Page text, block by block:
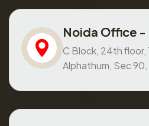
Noida Office -
C Block, 24th floor,
Alphathum, Sec